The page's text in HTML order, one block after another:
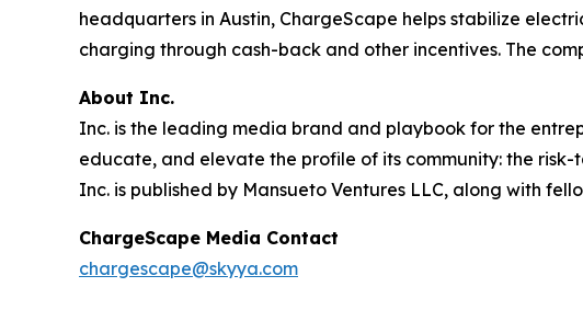
headquarters in Austin, ChargeScape helps stabilize
charging through cash-back and other incentives. The
About Inc.
Inc. is the leading media brand and playbook for the
educate, and elevate the profile of its community: the
Inc. is published by Mansueto Ventures LLC, along with
ChargeScape Media Contact
chargescape@skyya.com